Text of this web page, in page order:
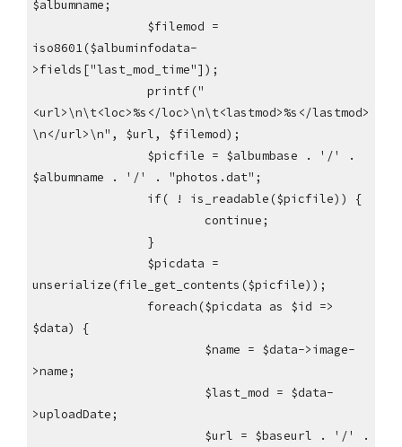
$albumname;
$filemod =
iso8601($albuminfodata-
>fields["last_mod_time"]);
printf("
<url>\n\t<loc>%s</loc>\n\t<lastmod>%s</lastmod>
\n</url>\n", $url, $filemod);
$picfile = $albumbase . '/' .
$albumname . '/' . "photos.dat";
if( ! is_readable($picfile)) {
continue;
}
$picdata =
unserialize(file_get_contents($picfile));
foreach($picdata as $id =>
$data) {
$name = $data->image-
>name;
$last_mod = $data-
>uploadDate;
$url = $baseurl . '/' .